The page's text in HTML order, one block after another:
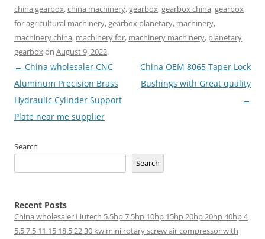
china gearbox,china machinery,gearbox,gearbox china,gearbox
for agricultural machinery,gearbox planetary, machinery,
machinery china, machinery for, machinery machinery, planetary
gearboxon August 9, 2022.
Post
navigation
← China wholesaler CNC
Aluminum Precision Brass
Hydraulic Cylinder Support
Plate near me supplier
China OEM 8065 Taper Lock
Bushings with Great quality
→
Search
Search
Recent Posts
China wholesaler Liutech 5.5hp 7.5hp 10hp 15hp 20hp 20hp 40hp 4
5.5 7.5 11 15 18.5 22 30 kw mini rotary screw air compressor with